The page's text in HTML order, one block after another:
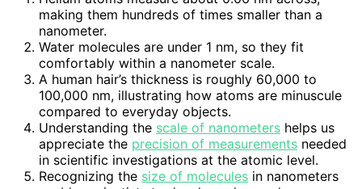
making them hundreds of times smaller than a
nanometer.
Water molecules are under 1 nm, so they fit
comfortably within a nanometer scale.
A human hair’s thickness is roughly 60,000 to
100,000 nm, illustrating how atoms are minuscule
compared to everyday objects.
Understanding the scale of nanometers helps us
appreciate the precision of measurements needed
in scientific investigations at the atomic level.
Recognizing the size of molecules in nanometers